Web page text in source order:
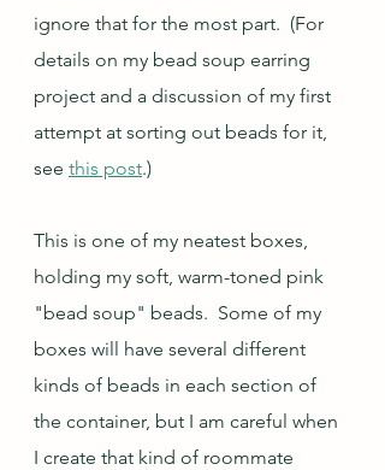
ignore that for the most part.  (For
details on my bead soup earring
project and a discussion of my first
attempt at sorting out beads for it,
see this post.)
This is one of my neatest boxes,
holding my soft, warm-toned pink
"bead soup" beads.  Some of my
boxes will have several different
kinds of beads in each section of
the container, but I am careful when
I create that kind of roommate